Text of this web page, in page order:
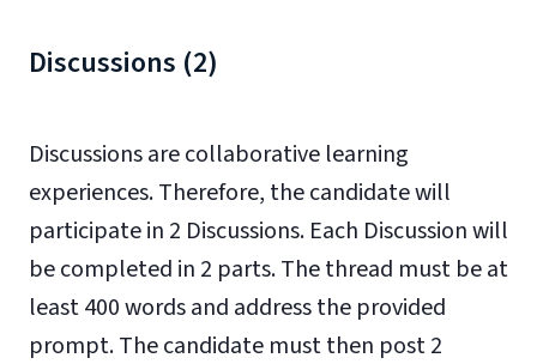
Discussions (2)
Discussions are collaborative learning
experiences. Therefore, the candidate will
participate in 2 Discussions. Each Discussion will
be completed in 2 parts. The thread must be at
least 400 words and address the provided
prompt. The candidate must then post 2